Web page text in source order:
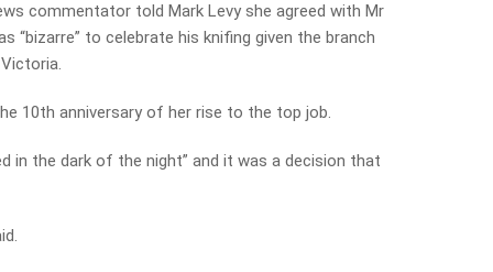
commentator told Mark Levy she agreed with Mr
“bizarre” to celebrate his knifing given the branch
10th anniversary of her rise to the top job.
in the dark of the night” and it was a decision that